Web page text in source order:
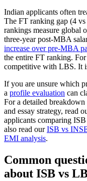
Indian applicants often
The FT ranking gap (4
rankings measure global
three-year post-MBA
increase over pre-MBA
the entire FT ranking.
competitive with LBS. It
If you are unsure which
a profile evaluation can
For a detailed
and essay strategy, read
applicants comparing
also read ourISB vs
EMI analysis.
Common
about ISB vs